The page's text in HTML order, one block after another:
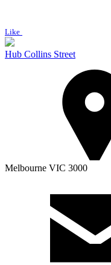
Like
Hub Collins Street
Melbourne VIC 3000